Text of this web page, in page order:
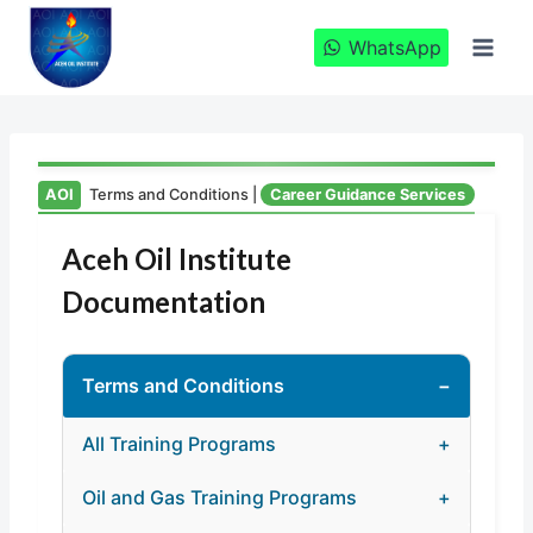
Skip
content
WhatsApp
AOI Terms and Conditions | Career Guidance Services
Aceh Oil Institute
Documentation
Terms and Conditions −
All Training Programs +
1. Introduction
Oil and Gas Training Programs +